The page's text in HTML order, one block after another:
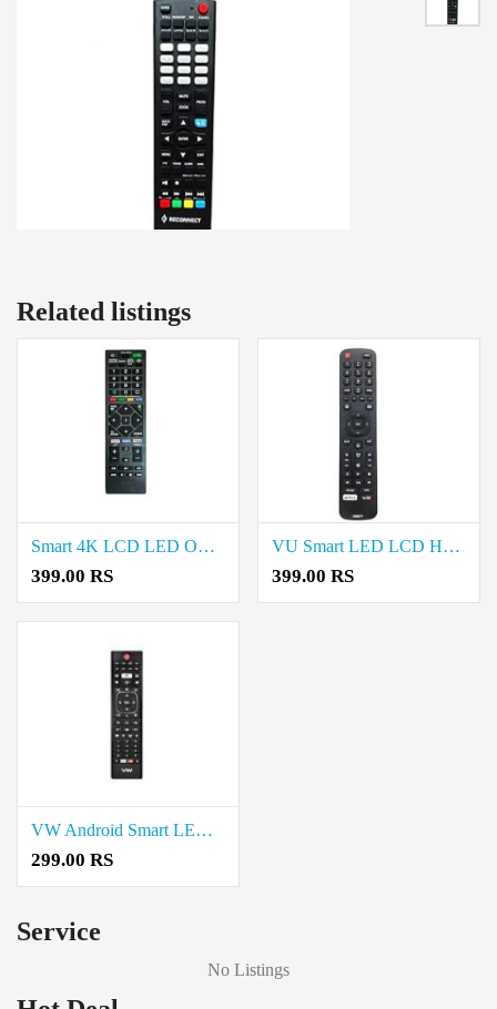
Related listings
Smart 4K LCD LED OLED UHD Android TV Remote Control Price in Coimbatore
399.00 RS
VU Smart LED LCD HD TV Remote Control Price in Coimbatore
399.00 RS
VW Android Smart LED TV Remote Control price in Coimbatore
299.00 RS
Service
No Listings